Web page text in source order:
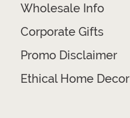
Wholesale Info
Corporate Gifts
Promo Disclaimer
Ethical Home Decor